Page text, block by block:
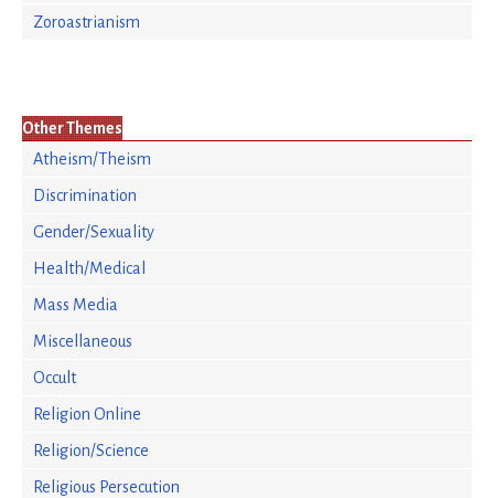
Zoroastrianism
Other Themes
Atheism/Theism
Discrimination
Gender/Sexuality
Health/Medical
Mass Media
Miscellaneous
Occult
Religion Online
Religion/Science
Religious Persecution